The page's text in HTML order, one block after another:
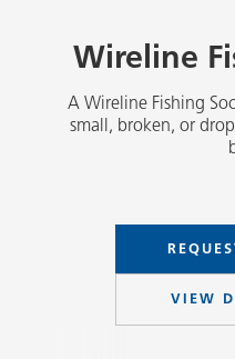
Wireline
A Wireline Fishing
small, broken, or
VIEW